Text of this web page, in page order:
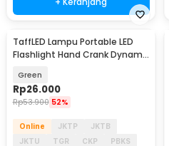
Akan Datang
TaffLED Lampu Portable LED
Flashlight Hand Crank Dynamo
Green
Rp26.000
Rp53.900 52%
Online JKTP
JKTB
JKTU
TGR CKP
PBKS